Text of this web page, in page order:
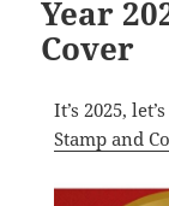
Year
Cover
It’s 2025,
Stamp and